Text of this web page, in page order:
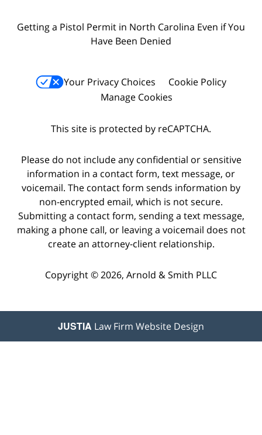
Getting a Pistol Permit in North Carolina Even if You
Have Been Denied
Your Privacy Choices
Cookie Policy
Manage Cookies
This site is protected by reCAPTCHA.
Please do not include any confidential or sensitive
information in a contact form, text message, or
voicemail. The contact form sends information by
non-encrypted email, which is not secure.
Submitting a contact form, sending a text message,
making a phone call, or leaving a voicemail does not
create an attorney-client relationship.
Copyright © 2026, Arnold & Smith PLLC
JUSTIA Law Firm Website Design